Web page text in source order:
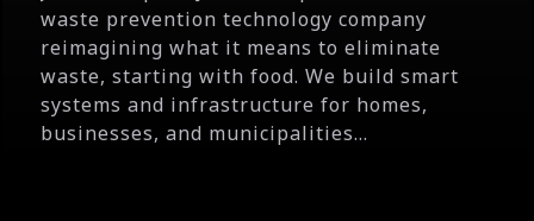
waste prevention technology company
reimagining what it means to eliminate
waste, starting with food. We build smart
systems and infrastructure for homes,
businesses, and municipalities...